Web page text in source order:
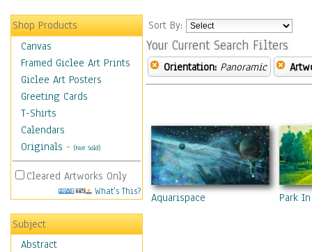
Shop Products
Canvas
Framed Giclee Art Prints
Giclee Art Posters
Greeting Cards
T-Shirts
Calendars
Originals - (Not Sold)
Cleared Artworks Only
What's This?
Subject
Abstract
Sort By:
Your Current Search Filters
Orientation: Panoramic
Aquarispace Park